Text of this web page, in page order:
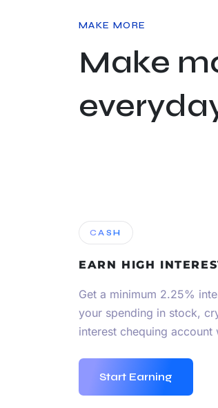
MAKE MORE
Make
CASH
EARN HIGH
Get a minimum 2.25%
your spending in stock,
interest chequing account
Start Earning